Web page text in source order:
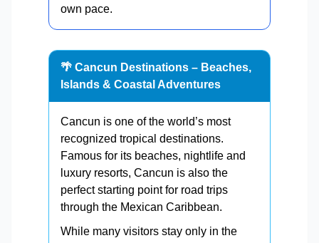
own pace.
🌴 Cancun Destinations – Beaches,
Islands & Coastal Adventures
Cancun is one of the world’s most
recognized tropical destinations.
Famous for its beaches, nightlife and
luxury resorts, Cancun is also the
perfect starting point for road trips
through the Mexican Caribbean.
While many visitors stay only in the